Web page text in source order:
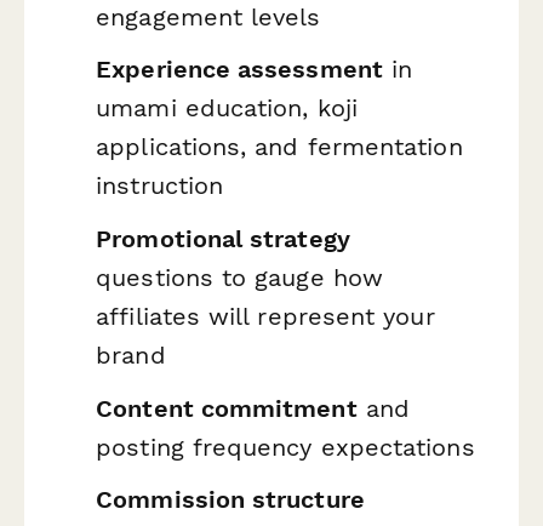
engagement levels
Experience assessmentin
umami education, koji
applications, and fermentation
instruction
Promotional strategy
questions to gauge how
affiliates will represent your
brand
Content commitmentand
posting frequency expectations
Commission structure